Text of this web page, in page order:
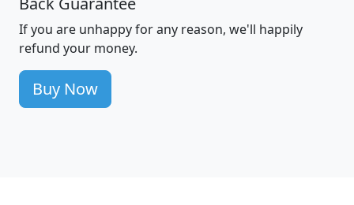
If you are unhappy for any reason, we'll happily
refund your money.
Buy Now